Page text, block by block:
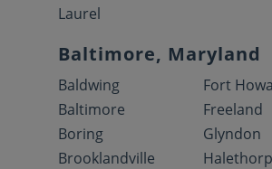
Laurel
Baltimore, Maryland
Baldwing
Baltimore
Boring
Brooklandville
Fort
Freeland
Glyndon